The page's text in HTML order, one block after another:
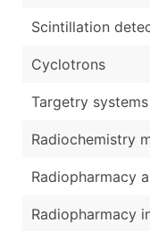
Scintillation
Cyclotrons
Targetry systems
Radiochemistry
Radiopharmacy
Radiopharmacy